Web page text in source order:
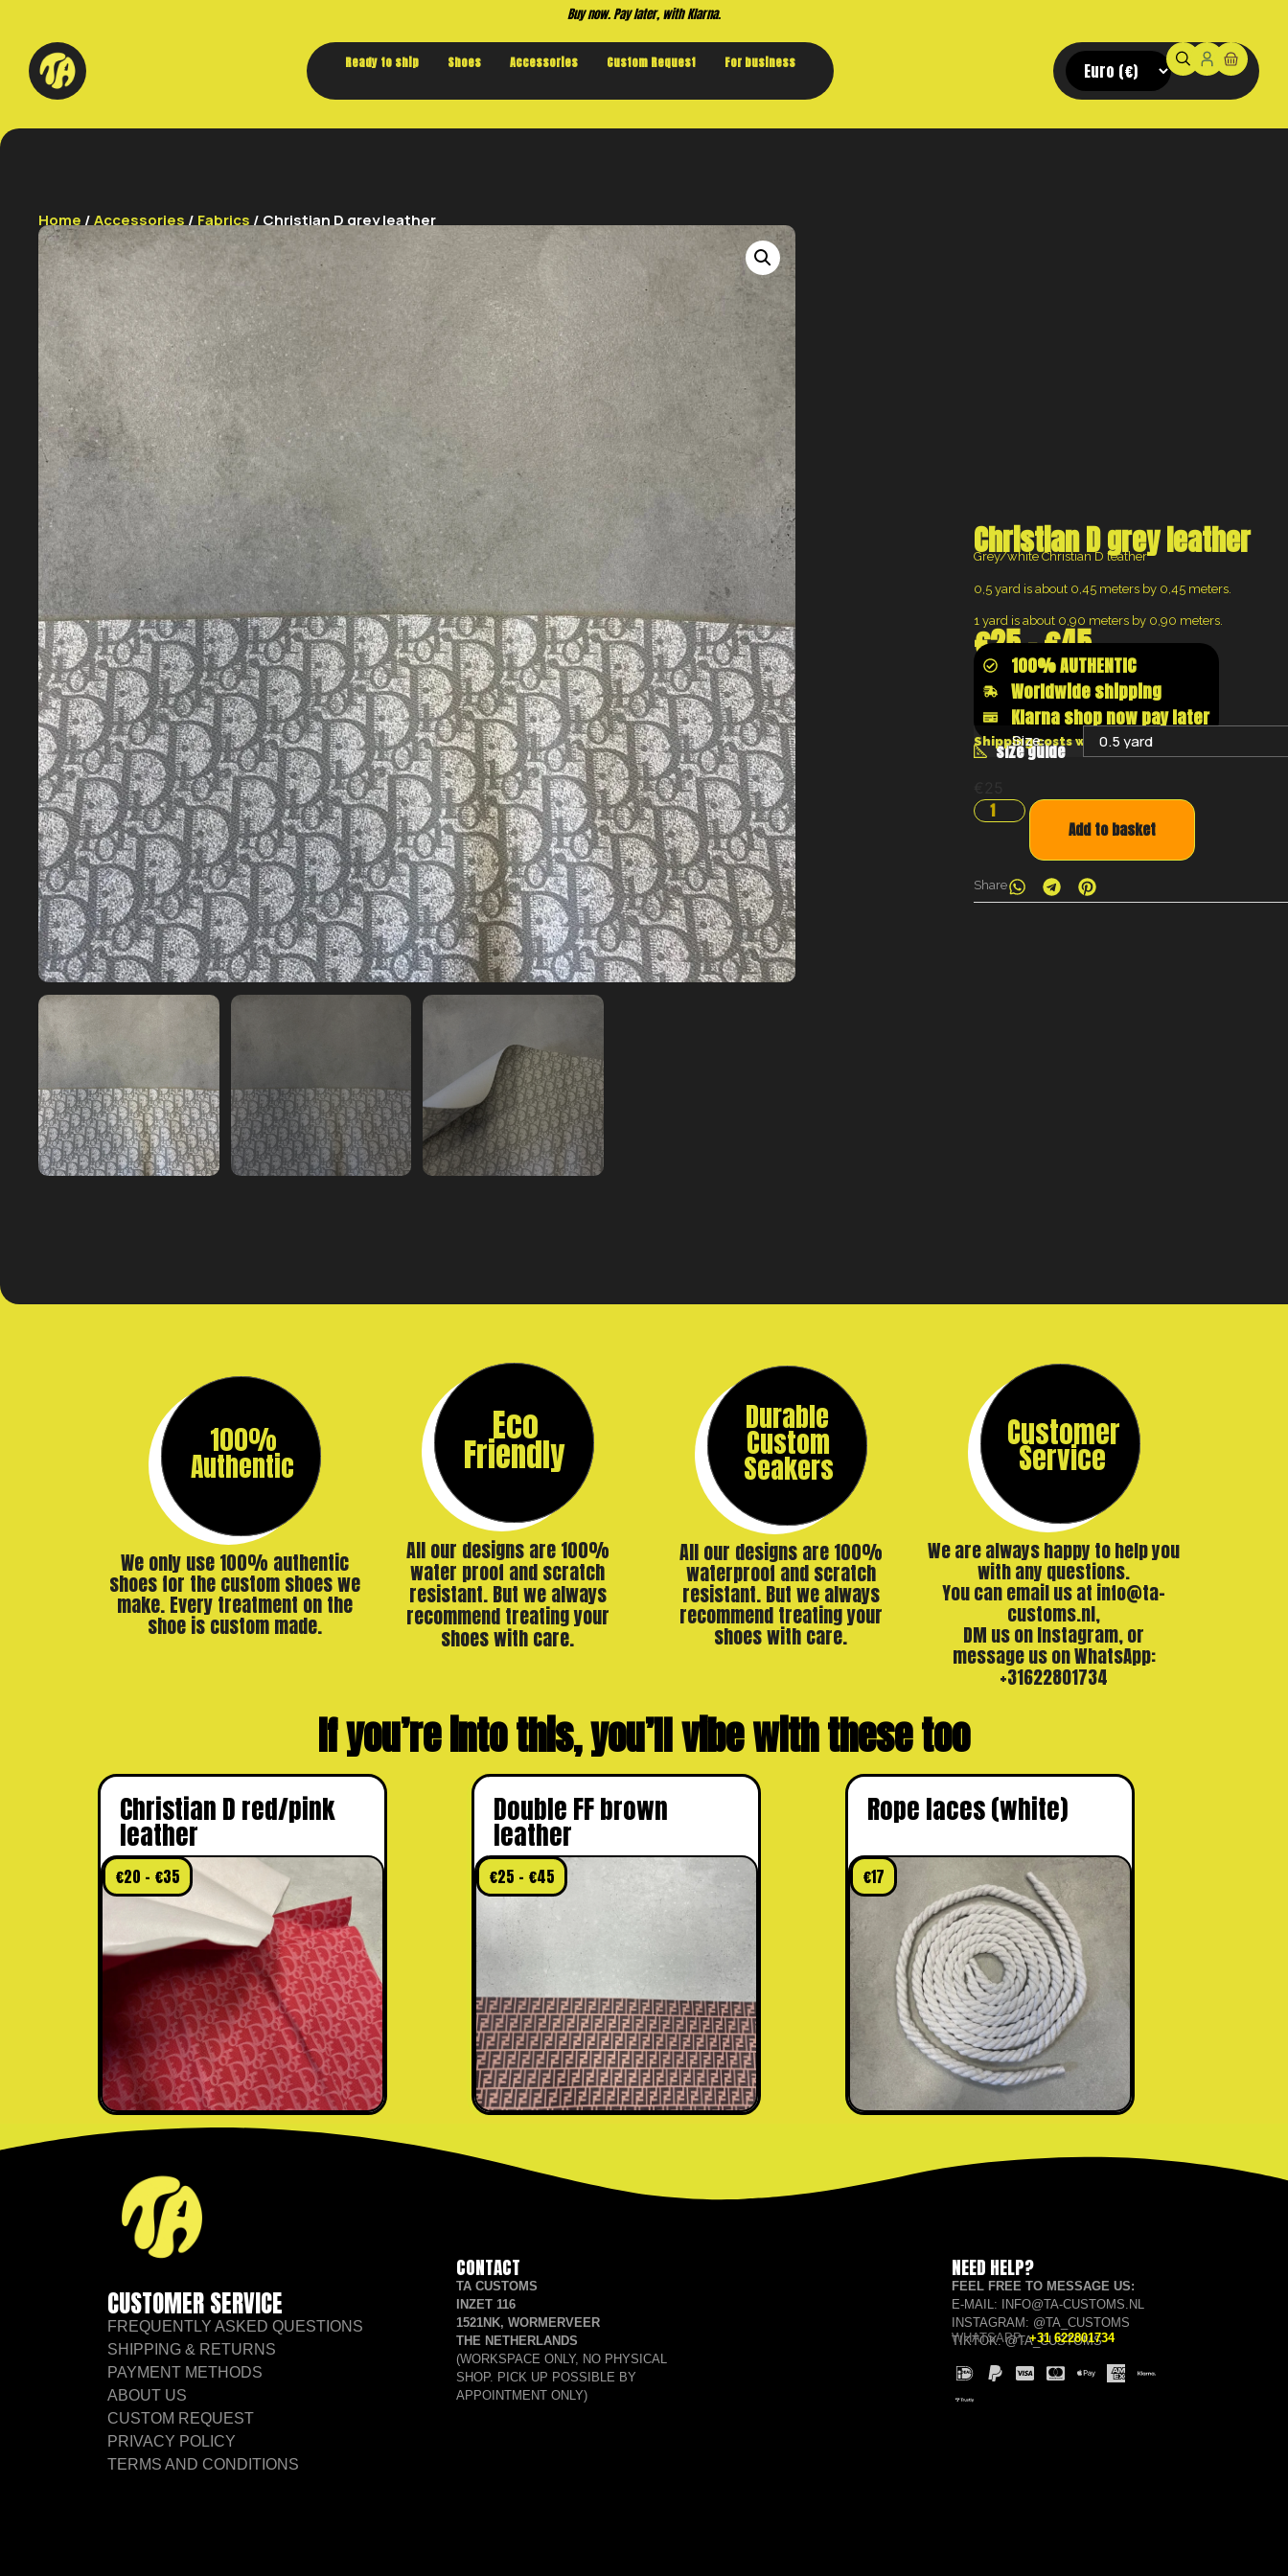
Buy now. Pay later, with Klarna.
Ready to ship Shoes Accessories Custom Request For business
Home /Accessories / Fabrics / Christian D grey leather
Christian D grey leather
Grey/white Christian D leather
0,5 yard is about 0,45 meters by 0,45 meters.
1 yard is about 0,90 meters by 0,90 meters.
€25–€45
100% AUTHENTIC
Worldwide shipping
Klarna shop now pay later
size guide
Shipping costs will be calculated at the
Size:
Add to basket
Share
100%
Authentic
We only use 100% authentic
shoes for the custom shoes we
make. Every treatment on the
shoe is custom made.
Eco
Friendly
All our designs are 100%
water proof and scratch
resistant. But we always
recommend treating your
shoes with care.
Durable
Custom
Seakers
All our designs are 100%
waterproof and scratch
resistant. But we always
recommend treating your
shoes with care.
Customer
Service
We are always happy to help you
with any questions.
You can email us at info@ta-
customs.nl,
DM us on Instagram, or
message us on WhatsApp:
+31622801734
If you’re into this, you’ll vibe with these too
Christian D red/pink
leather
€20 – €35
Double FF brown
leather
€25 – €45
Rope laces (white)
€17
CUSTOMER SERVICE
FREQUENTLY ASKED QUESTIONS
SHIPPING & RETURNS
PAYMENT METHODS
ABOUT US
CUSTOM REQUEST
PRIVACY POLICY
TERMS AND CONDITIONS
CONTACT
TA CUSTOMS
INZET 116
1521NK, WORMERVEER
THE NETHERLANDS
(WORKSPACE ONLY, NO PHYSICAL
SHOP. PICK UP POSSIBLE BY
APPOINTMENT ONLY)
NEED HELP?
FEEL FREE TO MESSAGE US:
E-MAIL: INFO@TA-CUSTOMS.NL
INSTAGRAM: @TA_CUSTOMS
TIKTOK: @TA_CUSTOMS
WHATSAPP:+31 622801734